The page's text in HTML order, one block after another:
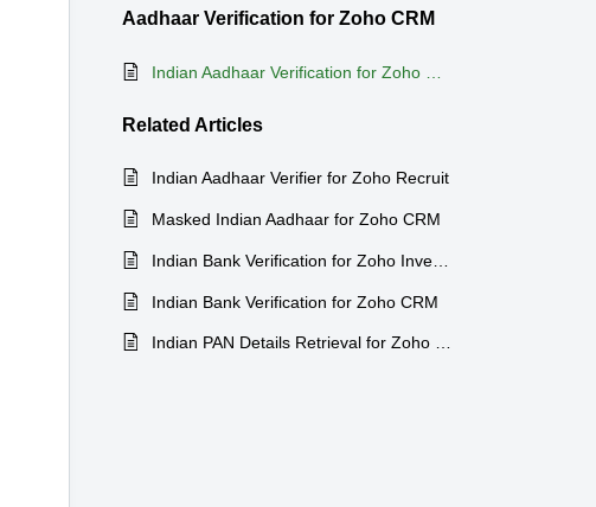
Aadhaar Verification for Zoho CRM
Related Articles
Indian Aadhaar Verifier for Zoho Recruit
Masked Indian Aadhaar for Zoho CRM
Indian Bank Verification for Zoho CRM
Indian PAN Details Retrieval for Zoho CRM